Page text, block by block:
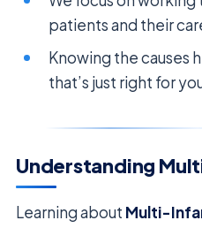
patients and their
Knowing the causes
that’s just right for
Understanding
Learning about Multi-